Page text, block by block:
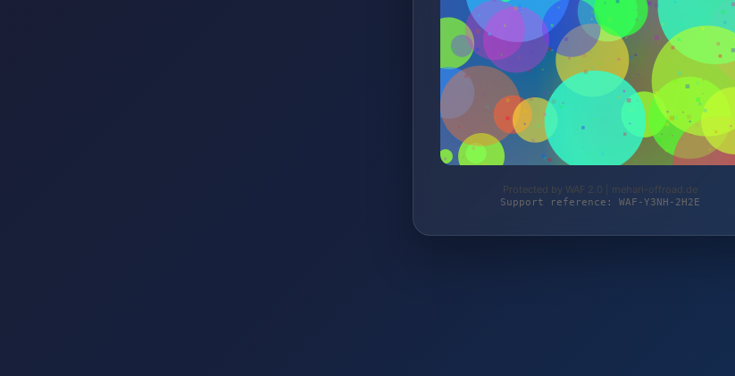
Protected by WAF 2.0 | mehari-offroad.de
Support reference: WAF-Y3NH-2H2E